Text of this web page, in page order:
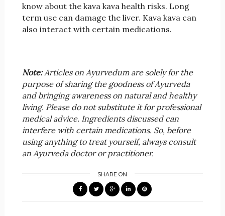
know about the kava kava health risks. Long
term use can damage the liver. Kava kava can
also interact with certain medications.
Note:Articles on Ayurvedum are solely for the
purpose of sharing the goodness of Ayurveda
and bringing awareness on natural and healthy
living. Please do not substitute it for professional
medical advice. Ingredients discussed can
interfere with certain medications. So, before
using anything to treat yourself, always consult
an Ayurveda doctor or practitioner.
SHARE ON